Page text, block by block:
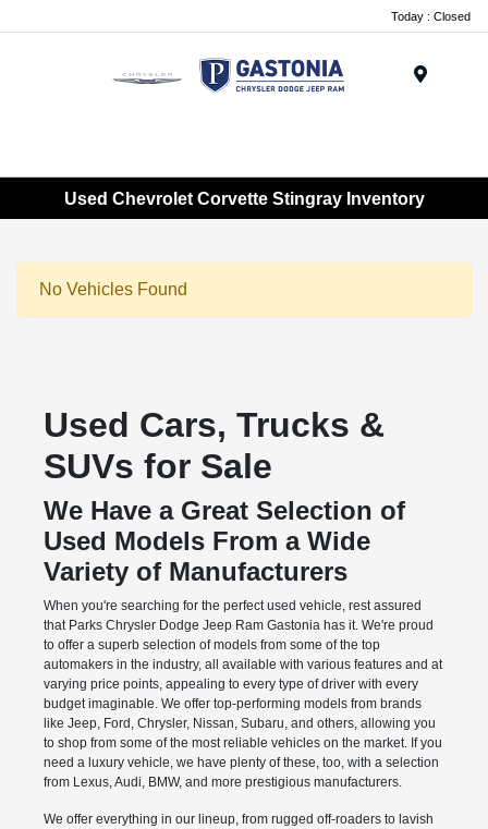
Today : Closed
Used Chevrolet Corvette Stingray Inventory
No Vehicles Found
Used Cars, Trucks &
SUVs for Sale
We Have a Great Selection of
Used Models From a Wide
Variety of Manufacturers
When you're searching for the perfect used vehicle, rest assured
that Parks Chrysler Dodge Jeep Ram Gastonia has it. We're proud
to offer a superb selection of models from some of the top
automakers in the industry, all available with various features and at
varying price points, appealing to every type of driver with every
budget imaginable. We offer top-performing models from brands
like Jeep, Ford, Chrysler, Nissan, Subaru, and others, allowing you
to shop from some of the most reliable vehicles on the market. If you
need a luxury vehicle, we have plenty of these, too, with a selection
from Lexus, Audi, BMW, and more prestigious manufacturers.
We offer everything in our lineup, from rugged off-roaders to lavish